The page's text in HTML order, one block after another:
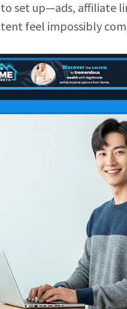
set up—ads, affiliate
feel impossibly